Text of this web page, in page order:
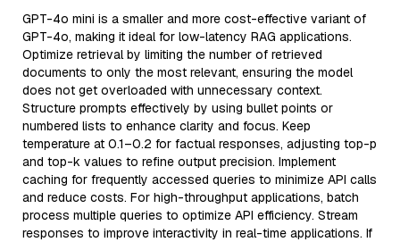
GPT-4o mini is a smaller and more cost-effective variant of
GPT-4o, making it ideal for low-latency RAG applications.
Optimize retrieval by limiting the number of retrieved
documents to only the most relevant, ensuring the model
does not get overloaded with unnecessary context.
Structure prompts effectively by using bullet points or
numbered lists to enhance clarity and focus. Keep
temperature at 0.1–0.2 for factual responses, adjusting top-p
and top-k values to refine output precision. Implement
caching for frequently accessed queries to minimize API calls
and reduce costs. For high-throughput applications, batch
process multiple queries to optimize API efficiency. Stream
responses to improve interactivity in real-time applications. If